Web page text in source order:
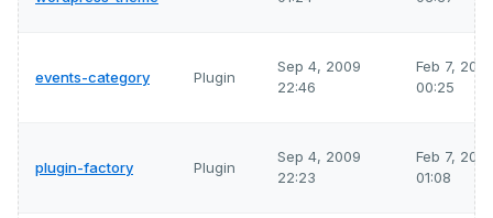
events-category Plugin
Sep 4, 2009
22:46
Feb 7,
00:25
plugin-factory Plugin
Sep 4, 2009
22:23
Feb 7,
01:08